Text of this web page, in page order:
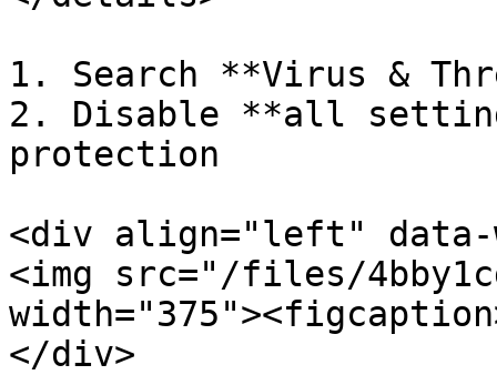
1. Search **Virus &
2. Disable **all
protection
<div align="left" data-
<img src="/files/
</div>